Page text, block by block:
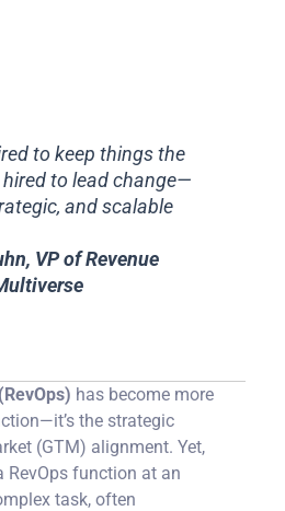
to keep things the
hired to lead change—
and scalable
VP of Revenue
has become more
the strategic
(GTM) alignment. Yet,
function at an
task, often